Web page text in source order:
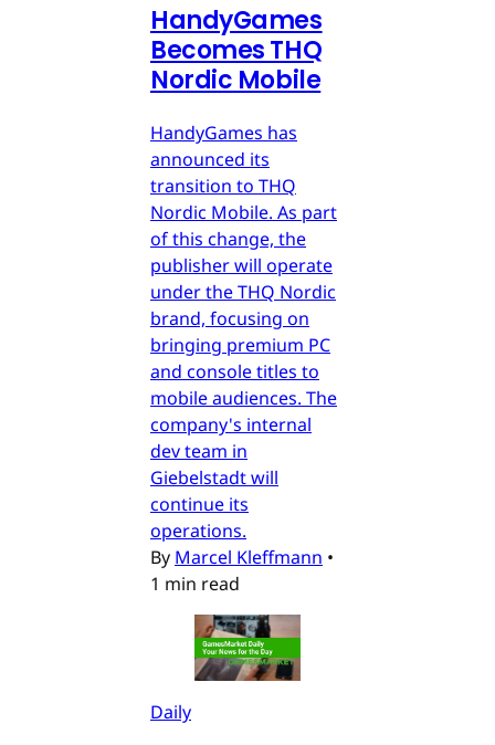
HandyGames
Becomes THQ
Nordic Mobile
HandyGames has
announced its
transition to THQ
Nordic Mobile. As part
of this change, the
publisher will operate
under the THQ Nordic
brand, focusing on
bringing premium PC
and console titles to
mobile audiences. The
company's internal
dev team in
Giebelstadt will
continue its
operations.
By Marcel Kleffmann •
1 min read
Daily